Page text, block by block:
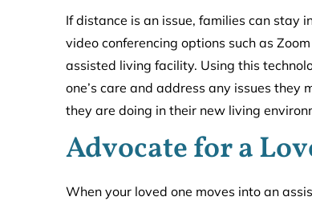
If distance is an issue, families can stay
video conferencing options such as
assisted living facility. Using this
one’s care and address any issues
they are doing in their new living
Advocate for a
When your loved one moves into an